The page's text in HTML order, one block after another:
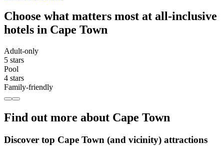
Choose what matters most at all-inclusive
hotels in Cape Town
Adult-only
5 stars
Pool
4 stars
Family-friendly
Find out more about Cape Town
Discover top Cape Town (and vicinity) attractions